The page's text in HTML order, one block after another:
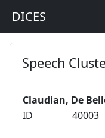
DICES
Speech
Claudian, De
ID
40003